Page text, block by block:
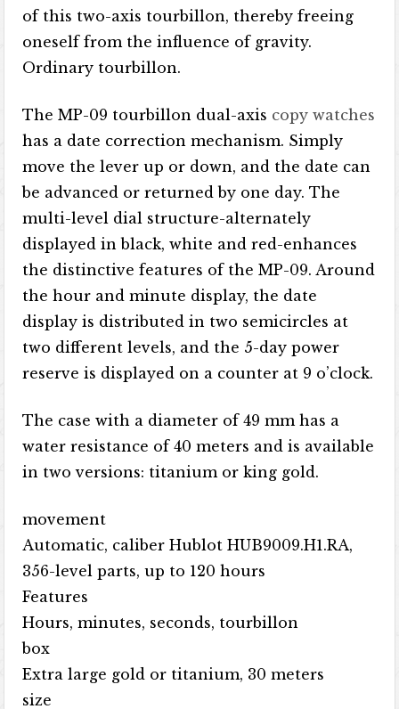
of this two-axis tourbillon, thereby freeing
oneself from the influence of gravity.
Ordinary tourbillon.
The MP-09 tourbillon dual-axis copy watches
has a date correction mechanism. Simply
move the lever up or down, and the date can
be advanced or returned by one day. The
multi-level dial structure-alternately
displayed in black, white and red-enhances
the distinctive features of the MP-09. Around
the hour and minute display, the date
display is distributed in two semicircles at
two different levels, and the 5-day power
reserve is displayed on a counter at 9 o’clock.
The case with a diameter of 49 mm has a
water resistance of 40 meters and is available
in two versions: titanium or king gold.
movement
Automatic, caliber Hublot HUB9009.H1.RA,
356-level parts, up to 120 hours
Features
Hours, minutes, seconds, tourbillon
box
Extra large gold or titanium, 30 meters
size